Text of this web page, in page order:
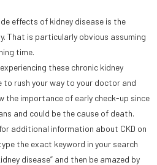
effects of kidney disease is the
That is particularly obvious assuming
time.
these chronic kidney
to rush your way to your doctor and
the importance of early check-up since
and could be the cause of death.
additional information about CKD on
the exact keyword in your search
disease” and then be amazed by